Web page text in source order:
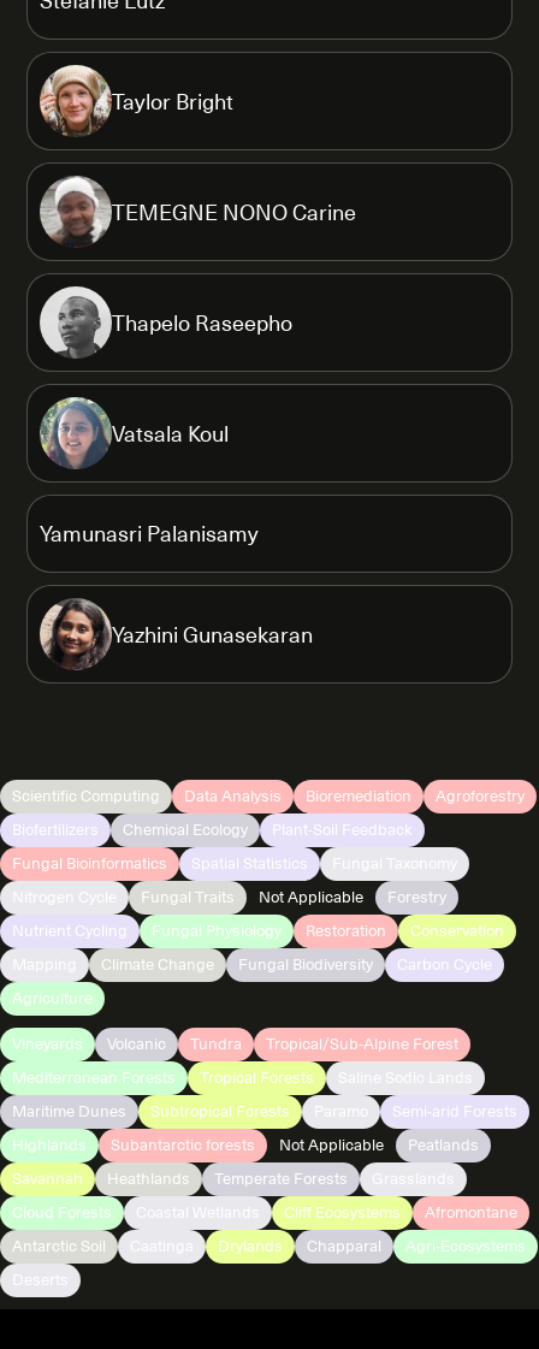
Taylor Bright
TEMEGNE NONO Carine
Thapelo Raseepho
Vatsala Koul
Yamunasri Palanisamy
Yazhini Gunasekaran
Scientific Computing Data Analysis Bioremediation
Agroforestry
Biofertilizers
Chemical Ecology
Plant-Soil Feedback
Fungal Bioinformatics
Spatial Statistics
Fungal Traits Not Applicable
Forestry
Nutrient Cycling
Fungal Physiology Restoration
Conservation
Climate Change Fungal Biodiversity
Carbon Cycle
Agriculture
Vineyards Volcanic Tundra
Tropical/Sub-Alpine Forest
Mediterranean Forests
Tropical Forests
Maritime Dunes
Subtropical Forests
Semi-arid Forests
Highlands
Subantarctic forests Not Applicable
Peatlands
Savannah
Heathlands Temperate Forests
Cloud Forests
Cliff Ecosystems
Afromontane
Antarctic Soil
Drylands Chapparal
Agri-Ecosystems